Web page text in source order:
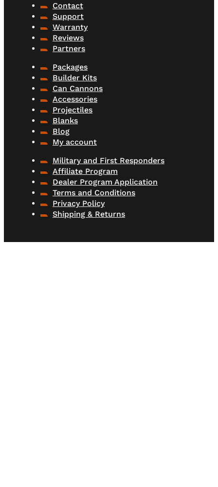
Contact
Support
Warranty
Reviews
Partners
Packages
Builder Kits
Can Cannons
Accessories
Projectiles
Blanks
Blog
My account
Military and First Responders
Affiliate Program
Dealer Program Application
Terms and Conditions
Privacy Policy
Shipping & Returns